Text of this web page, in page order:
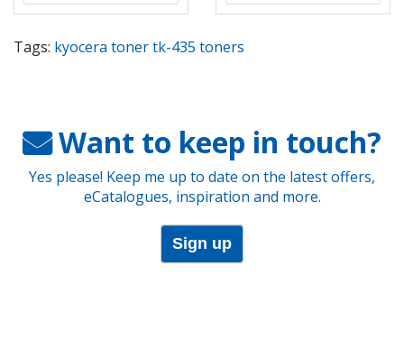
Tags: kyocera toner tk-435 toners
Want to keep in touch?
Yes please! Keep me up to date on the latest offers,
eCatalogues, inspiration and more.
Sign up